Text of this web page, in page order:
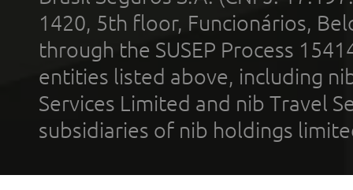
1420, 5th floor, Funcionários,
through the SUSEP Process
entities listed above, including
Services Limited and nib Travel
subsidiaries of nib holdings